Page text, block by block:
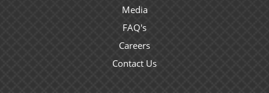
Media
FAQ's
Careers
Contact Us